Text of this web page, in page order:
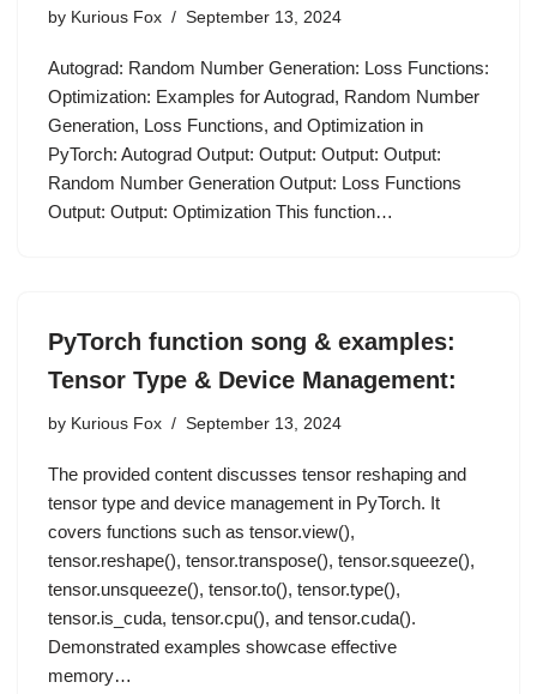
by Kurious Fox September 13, 2024
Autograd: Random Number Generation: Loss Functions:
Optimization: Examples for Autograd, Random Number
Generation, Loss Functions, and Optimization in
PyTorch: Autograd Output: Output: Output: Output:
Random Number Generation Output: Loss Functions
Output: Output: Optimization This function…
PyTorch function song & examples:
Tensor Type & Device Management:
by Kurious Fox September 13, 2024
The provided content discusses tensor reshaping and
tensor type and device management in PyTorch. It
covers functions such as tensor.view(),
tensor.reshape(), tensor.transpose(), tensor.squeeze(),
tensor.unsqueeze(), tensor.to(), tensor.type(),
tensor.is_cuda, tensor.cpu(), and tensor.cuda().
Demonstrated examples showcase effective
memory…